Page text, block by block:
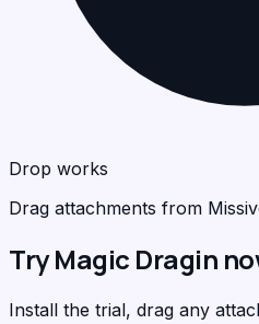
Drop works
Drag attachments from
Try Magic Dragin
Install the trial, drag any